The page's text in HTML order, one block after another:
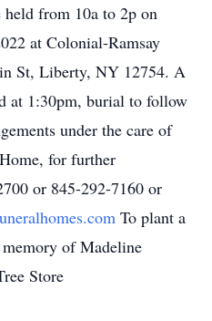
from 10a to 2p on
at Colonial-Ramsay
St, Liberty, NY 12754. A
at 1:30pm, burial to follow
under the care of
for further
or 845-292-7160 or
To plant a
of Madeline
Store